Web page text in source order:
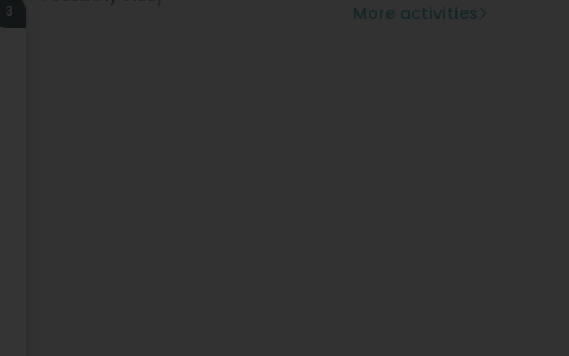
3 More activities